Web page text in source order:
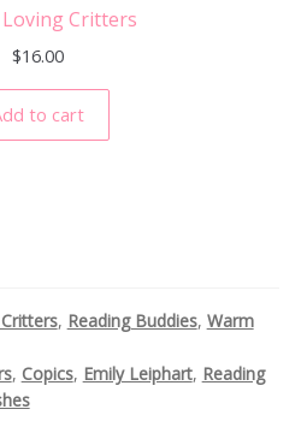
Critters
$16.00
to cart
, Reading Buddies, Warm
, Copics, Emily Leiphart, Reading